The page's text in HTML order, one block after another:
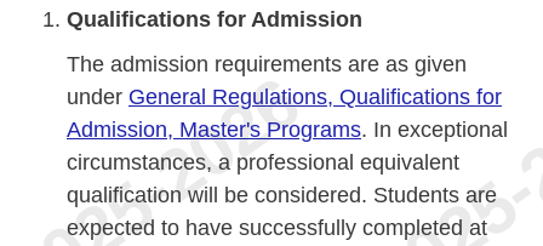
Qualifications for Admission
The admission requirements are as given
under General Regulations, Qualifications for
Admission, Master's Programs. In exceptional
circumstances, a professional equivalent
qualification will be considered. Students are
expected to have successfully completed at